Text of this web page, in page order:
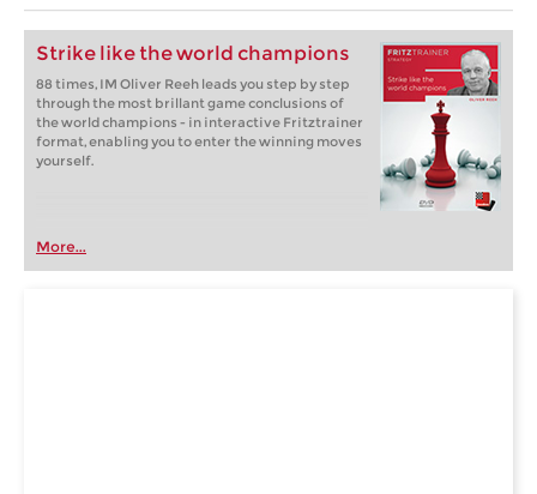
Strike like the world champions
88 times, IM Oliver Reeh leads you step by step
through the most brillant game conclusions of
the world champions - in interactive Fritztrainer
format, enabling you to enter the winning moves
yourself.
More...